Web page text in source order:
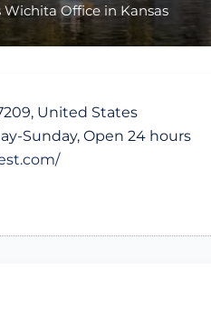
Office in Kansas
United States
Sunday, Open 24 hours